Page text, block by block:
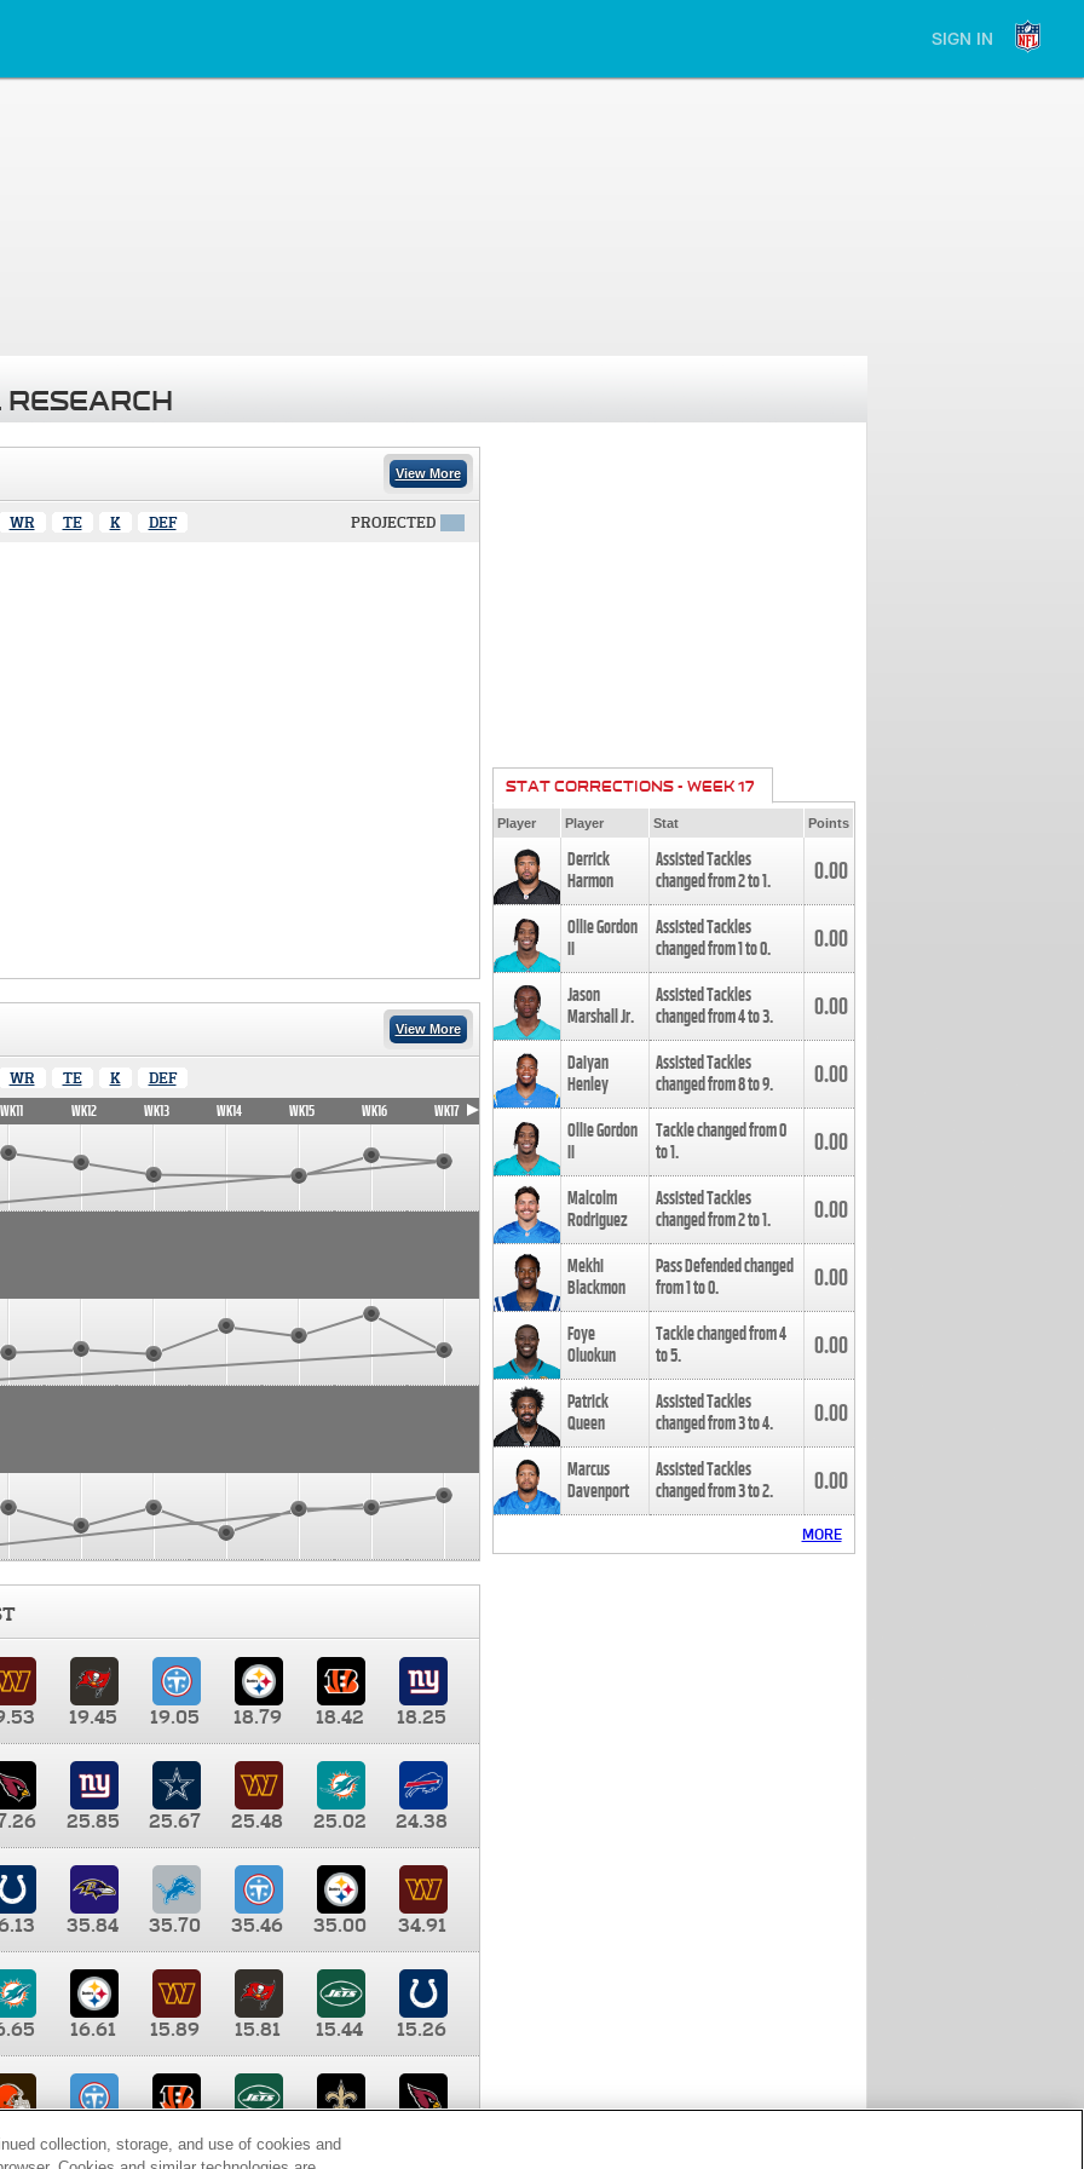
SIGN IN
View More
WR TE K DEF PROJECTED
View More
WR TE K DEF
WK11 WK12 WK13 WK14 WK15 WK16 WK17
19.45 19.05 18.79 18.42
18.25
25.85 25.67 25.48 25.02
24.38
35.84 35.70 35.46 35.00
34.91
16.61 15.89 15.81 15.44
15.26
9.35 8.65 8.41
STAT CORRECTIONS - WEEK 17
Player Player Stat Points
Derrick
Harmon
Assisted Tackles
changed from2to1. 0.00
Ollie Gordon
II
Assisted Tackles
changed from1to0. 0.00
Jason
Marshall Jr.
Assisted Tackles
changed from4to3. 0.00
Daiyan
Henley
Assisted Tackles
changed from8to9. 0.00
Ollie Gordon
II
Tackle changed from0
to1. 0.00
Malcolm
Rodriguez
Assisted Tackles
changed from2to1. 0.00
Mekhi
Blackmon
Pass Defended changed
from1to0. 0.00
Foye
Oluokun
Tackle changed from4
to5. 0.00
Patrick
Queen
Assisted Tackles
changed from3to4. 0.00
Marcus
Davenport
Assisted Tackles
changed from3to2. 0.00
MORE
collection, storage, and use of cookies and